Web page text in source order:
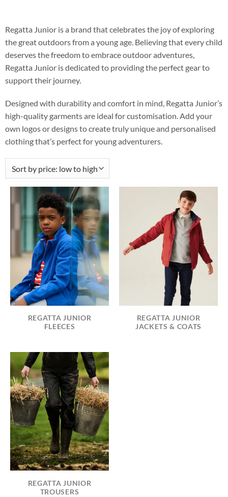
Regatta Junior is a brand that celebrates the joy of exploring
the great outdoors from a young age. Believing that every child
deserves the freedom to embrace outdoor adventures,
Regatta Junior is dedicated to providing the perfect gear to
support their journey.
Designed with durability and comfort in mind, Regatta Junior’s
high-quality garments are ideal for customisation. Add your
own logos or designs to create truly unique and personalised
clothing that’s perfect for young adventurers.
REGATTA JUNIOR
FLEECES
REGATTA JUNIOR
JACKETS & COATS
REGATTA JUNIOR
TROUSERS